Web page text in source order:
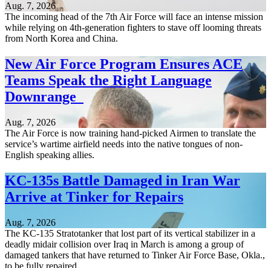
Aug. 7, 2026
The incoming head of the 7th Air Force will face an intense mission
while relying on 4th-generation fighters to stave off looming threats
from North Korea and China.
New Air Force Program Ensures ACE
Teams Speak the Right Language
Downrange
Aug. 7, 2026
The Air Force is now training hand-picked Airmen to translate the
service’s wartime airfield needs into the native tongues of non-
English speaking allies.
KC-135s Battle Damaged in Iran War
Arrive at Tinker for Repairs
Aug. 7, 2026
The KC-135 Stratotanker that lost part of its vertical stabilizer in a
deadly midair collision over Iraq in March is among a group of
damaged tankers that have returned to Tinker Air Force Base, Okla.,
to be fully repaired.